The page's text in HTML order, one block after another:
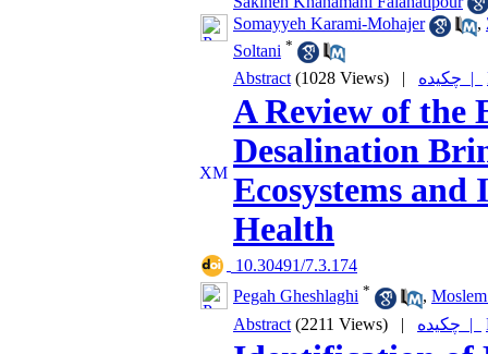
Somayyeh Karami-Mohajer
,
Soltani *
Abstract (1028 Views) | چکیده |
A Review of the
Desalination
Ecosystems
Health
‎ 10.30491/7.3.174
Pegah Gheshlaghi * ,
Abstract (2211 Views) | چکیده |